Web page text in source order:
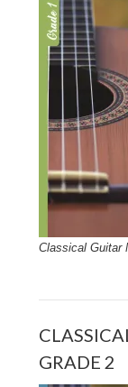
Classical Guitar
GRADE 2